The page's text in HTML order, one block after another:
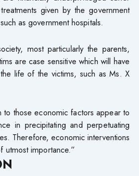
given by the government
as government hospitals.
most particularly the parents,
are case sensitive which will have
life of the victims, such as Ms. X
to those economic factors appear to
in precipitating and perpetuating
Therefore, economic interventions
utmost importance.”